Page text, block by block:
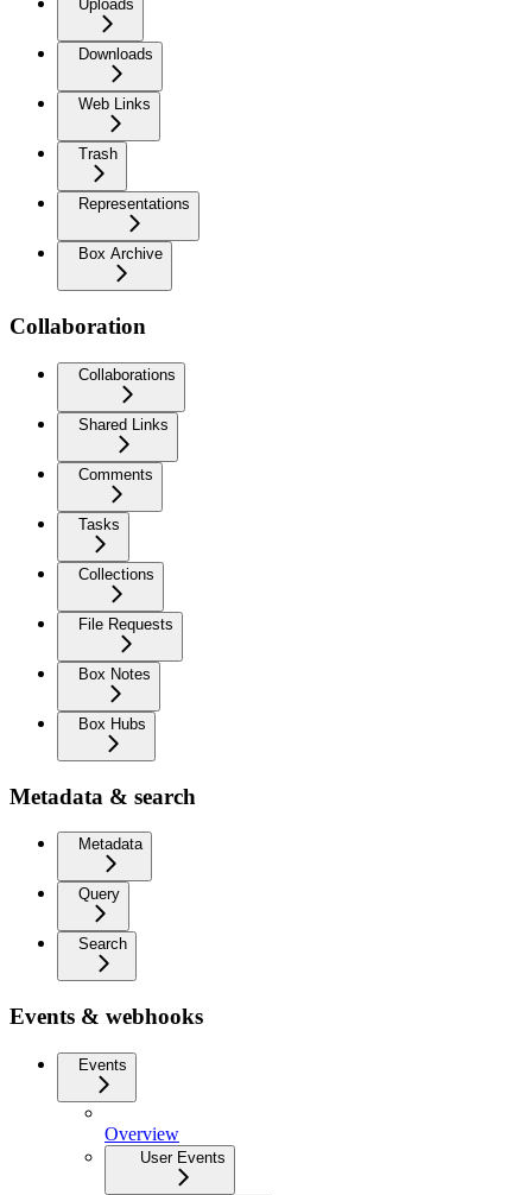
Uploads
Downloads
Web Links
Trash
Representations
Box Archive
Collaboration
Collaborations
Shared Links
Comments
Tasks
Collections
File Requests
Box Notes
Box Hubs
Metadata & search
Metadata
Query
Search
Events & webhooks
Events
Overview
User Events